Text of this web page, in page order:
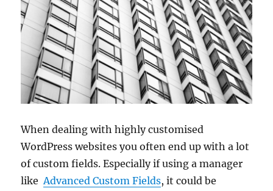
When dealing with highly customised
WordPress websites you often end up with a lot
of custom fields. Especially if using a manager
likeAdvanced Custom Fields, it could be